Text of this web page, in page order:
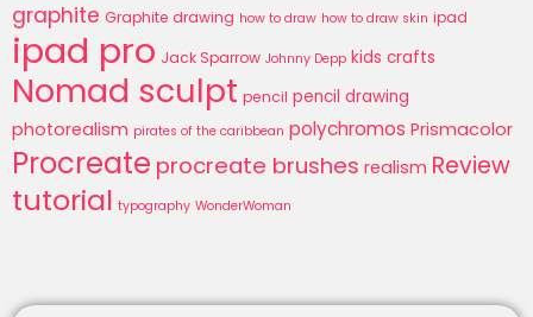
graphite Graphite drawing how to draw how to draw skin ipad
ipad pro Jack Sparrow Johnny Depp kids crafts
Nomad sculpt pencil pencil drawing
photorealism pirates of the caribbean polychromos Prismacolor
Procreate procreate brushes realism Review
tutorial typography WonderWoman